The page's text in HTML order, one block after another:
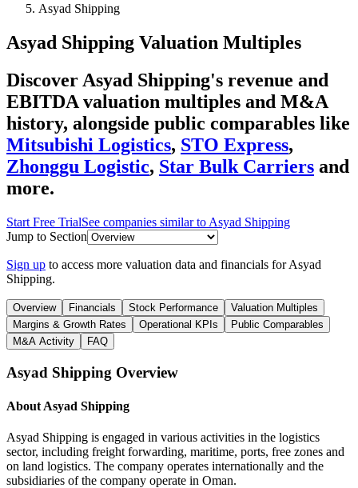
Asyad Shipping
Asyad Shipping Valuation Multiples
Discover Asyad Shipping's revenue and
EBITDA valuation multiples and M&A
history, alongside public comparables like
Mitsubishi Logistics, STO Express,
Zhonggu Logistic, Star Bulk Carriers and
more.
Start Free TrialSee companies similar to Asyad Shipping
Jump to Section
Sign up to access more valuation data and financials forAsyad
Shipping.
Overview Financials Stock Performance
Valuation Multiples
Margins & Growth Rates
Operational KPIs
Public Comparables
M&A Activity
FAQ
Asyad Shipping Overview
About Asyad Shipping
Asyad Shipping is engaged in various activities in the logistics
sector, including freight forwarding, maritime, ports, free zones and
on land logistics. The company operates internationally and the
subsidiaries of the company operate in Oman.